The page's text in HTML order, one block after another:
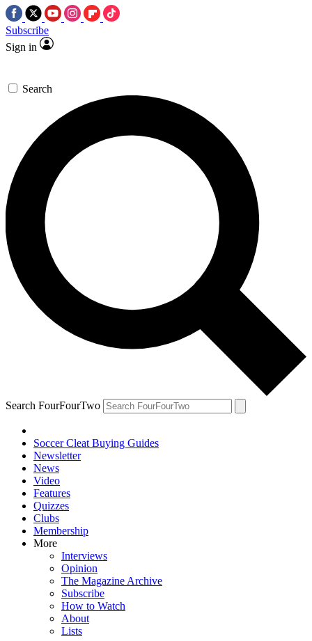
Subscribe
Sign in
Search
Search FourFourTwo
Soccer Cleat Buying Guides
Newsletter
News
Video
Features
Quizzes
Clubs
Membership
More
Interviews
Opinion
The Magazine Archive
Subscribe
How to Watch
About
Lists